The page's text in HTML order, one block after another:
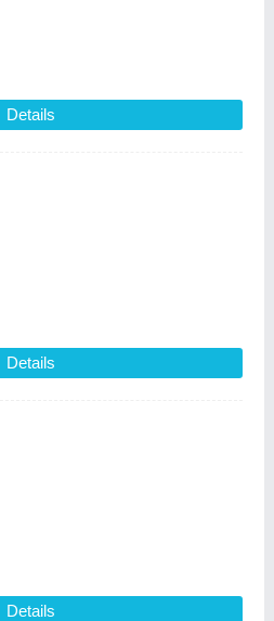
Details
Details
Details